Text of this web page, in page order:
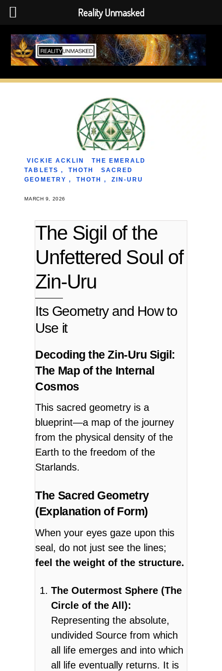
Skip
content
MARCH 9, 2026
VICKIE ACKLIN
THE EMERALD
TABLETS , THOTH
SACRED
GEOMETRY , THOTH , ZIN-URU
The Sigil of the
Unfettered Soul of
Zin-Uru
Its Geometry and How to
Use it
Decoding the Zin-Uru Sigil:
The Map of the Internal
Cosmos
This sacred geometry is a
blueprint—a map of the journey
from the physical density of the
Earth to the freedom of the
Starlands.
The Sacred Geometry
(Explanation of Form)
When your eyes gaze upon this
seal, do not just see the lines;
feel the weight of the structure.
The Outermost Sphere (The
Circle of the All):
Representing the absolute,
undivided Source from which
all life emerges and into which
all life eventually returns. It is
Reality Unmasked